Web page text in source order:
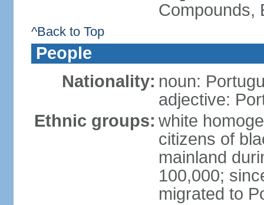
Compounds,
^Back to Top
People
Nationality: noun:
adjective:
Ethnic groups: white
citizens of
mainland
100,000;
migrated to